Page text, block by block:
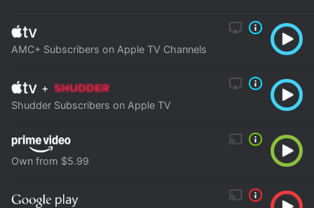
AMC+ Subscribers on Apple TV Channels
+
Shudder Subscribers on Apple TV
Own from $5.99